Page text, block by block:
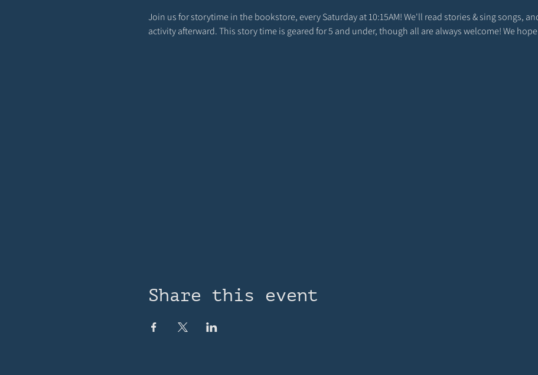
Join us for storytime in the bookstore, every Saturday at 10:15AM! We'll read stories & sing songs,
activity afterward. This story time is geared for 5 and under, though all are always welcome! We
Share this event